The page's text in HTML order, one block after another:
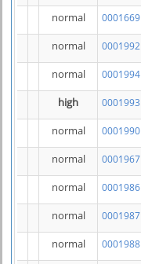
normal
0001669
normal
0001992
normal
0001994
high
0001993
normal
0001990
normal
0001967
normal
0001986
normal
0001987
normal
0001988